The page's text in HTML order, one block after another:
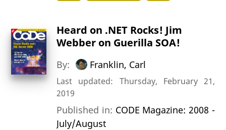
Heard on .NET Rocks! Jim
Webber on Guerilla SOA!
By: Franklin, Carl
Last updated: Thursday, February 21,
2019
Published in: CODE Magazine: 2008 -
July/August